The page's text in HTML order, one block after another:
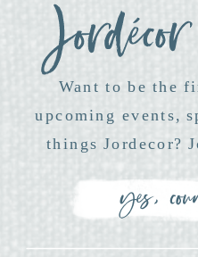
Want to be the
upcoming events,
things Jordecor?
yes,